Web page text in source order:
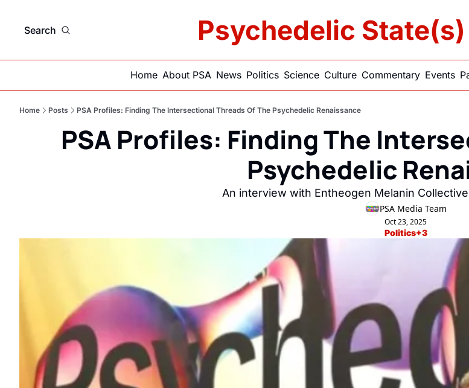
Search Psychedelic
Home About PSA News Politics Science Culture Commentary Events
Home Posts PSA Profiles: Finding The Intersectional Threads Of The Psychedelic Renaissance
PSA Profiles: Finding The
Psychedelic
An interview with Entheogen Melanin
PSA Media Team
Oct 23, 2025
Politics+3